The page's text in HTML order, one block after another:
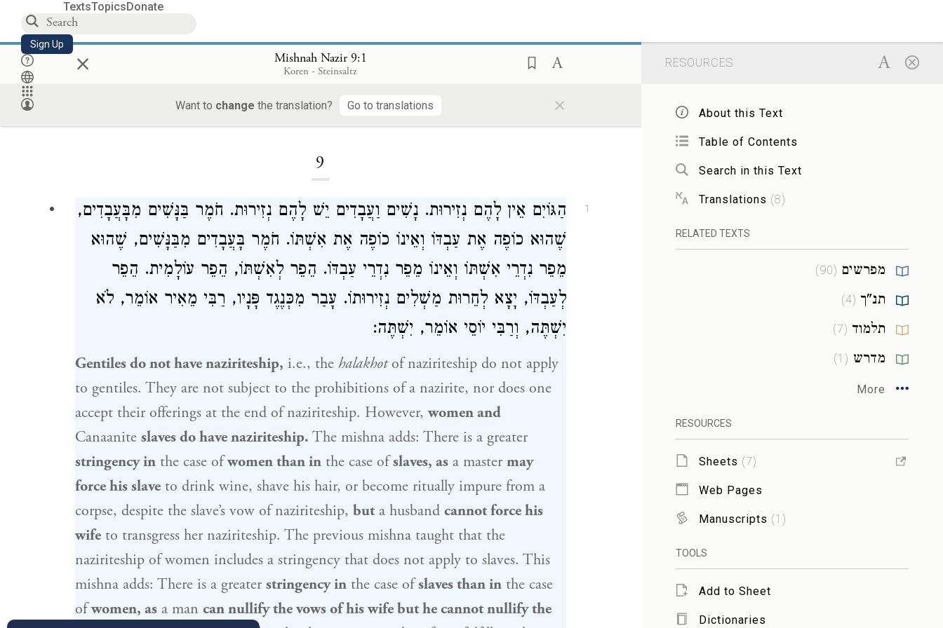
TextsTopicsDonate
Sign Up × Mishnah Nazir 9:1
Koren - Steinsaltz
Want to change the translation? Go to translations ×
9
1
הַגּוֹיִם אֵין לָהֶם נְזִירוּת. נָשִׁים וַעֲבָדִים יֵשׁ לָהֶם נְזִירוּת. חֹמֶר בַּנָּשִׁים מִבָּעֲבָדִים,
שֶׁהוּא כוֹפֶה אֶת עַבְדּוֹ וְאֵינוֹ כוֹפֶה אֶת אִשְׁתּוֹ. חֹמֶר בָּעֲבָדִים מִבַּנָּשִׁים, שֶׁהוּא
מֵפֵר נִדְרֵי אִשְׁתּוֹ וְאֵינוֹ מֵפֵר נִדְרֵי עַבְדּוֹ. הֵפֵר לְאִשְׁתּוֹ, הֵפֵר עוֹלָמִית. הֵפֵר
לְעַבְדּוֹ, יָצָא לְחֵרוּת מַשְׁלִים נְזִירוּתוֹ. עָבַר מִכְּנֶגֶד פָּנָיו, רַבִּי מֵאִיר אוֹמֵר, לֹא
יִשְׁתֶּה, וְרַבִּי יוֹסֵי אוֹמֵר, יִשְׁתֶּה:
Gentiles do not have naziriteship, i.e., the halakhotof naziriteship do not apply
to gentiles. They are not subject to the prohibitions of a nazirite, nor does one
accept their offerings at the end of naziriteship. However,women and
Canaanite slaves do have naziriteship. The mishna adds: There is a greater
stringency inthe case ofwomen than inthe case ofslaves, asa master may
force his slaveto drink wine, shave his hair, or become ritually impure from a
corpse, despite the slave’s vow of naziriteship, buta husband cannot force his
wifeto transgress her naziriteship. The previous mishna taught that the
naziriteship of women includes a stringency that does not apply to slaves. This
mishna adds: There is a greater stringency inthe case ofslaves than inthe case
ofwomen, asa man can nullify the vows of his wife but he cannot nullify the
RESOURCES
About this Text
Table of Contents
Search in this Text
Translations (8)
RELATED TEXTS
מפרשים (
90
)
תנ"ך (
4
)
תלמוד (
7
)
מדרש (
1
)
More
RESOURCES
Sheets (7)
Web Pages
Manuscripts (1 )
TOOLS
Add to Sheet
Dictionaries